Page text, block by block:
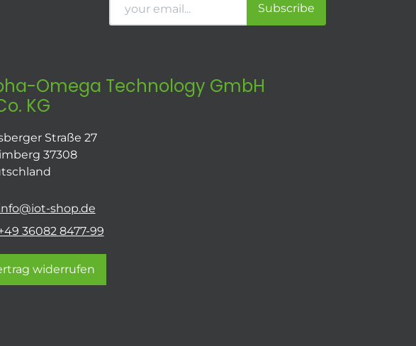
Subscribe
Omega Technology GmbH
KG
Straße 27
37308
shop.de
36082 8477-99
widerrufen